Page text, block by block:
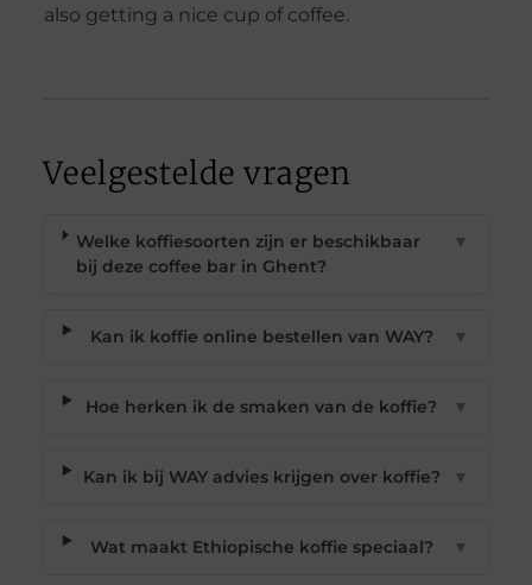
also getting a nice cup of coffee.
Veelgestelde vragen
Welke koffiesoorten zijn er beschikbaar
bij deze coffee bar in Ghent?
▼
Kan ik koffie online bestellen van WAY? ▼
Hoe herken ik de smaken van de koffie? ▼
Kan ik bij WAY advies krijgen over koffie? ▼
Wat maakt Ethiopische koffie speciaal? ▼